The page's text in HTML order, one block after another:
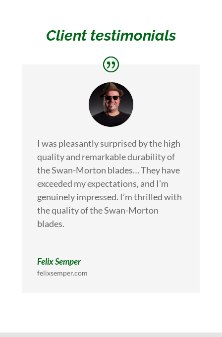
Client testimonials
I was pleasantly surprised by the high
quality and remarkable durability of
the Swan-Morton blades… They have
exceeded my expectations, and I’m
genuinely impressed. I’m thrilled with
the quality of the Swan-Morton
blades.
Felix Semper
felixsemper.com